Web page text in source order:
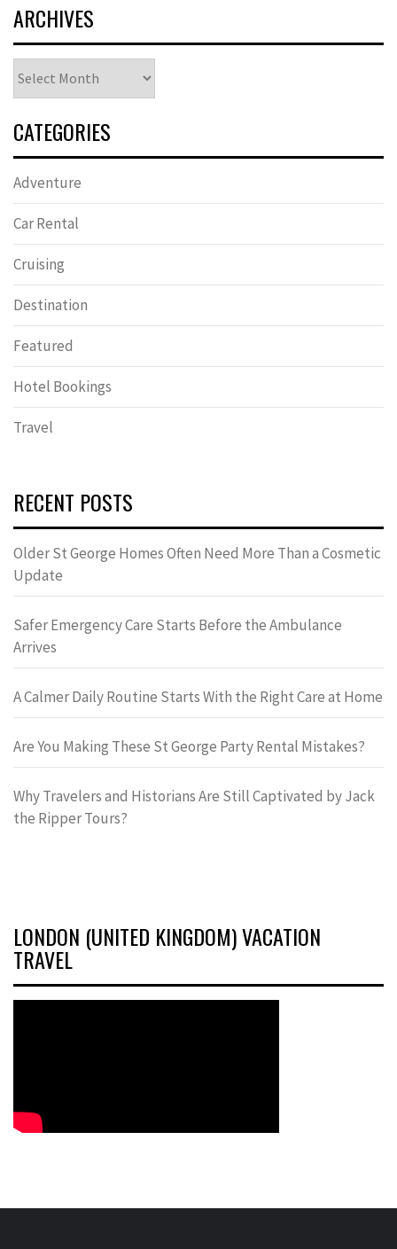
ARCHIVES
CATEGORIES
Adventure
Car Rental
Cruising
Destination
Featured
Hotel Bookings
Travel
RECENT POSTS
Older St George Homes Often Need More Than a Cosmetic
Update
Safer Emergency Care Starts Before the Ambulance
Arrives
A Calmer Daily Routine Starts With the Right Care at Home
Are You Making These St George Party Rental Mistakes?
Why Travelers and Historians Are Still Captivated by Jack
the Ripper Tours?
LONDON (UNITED KINGDOM) VACATION
TRAVEL